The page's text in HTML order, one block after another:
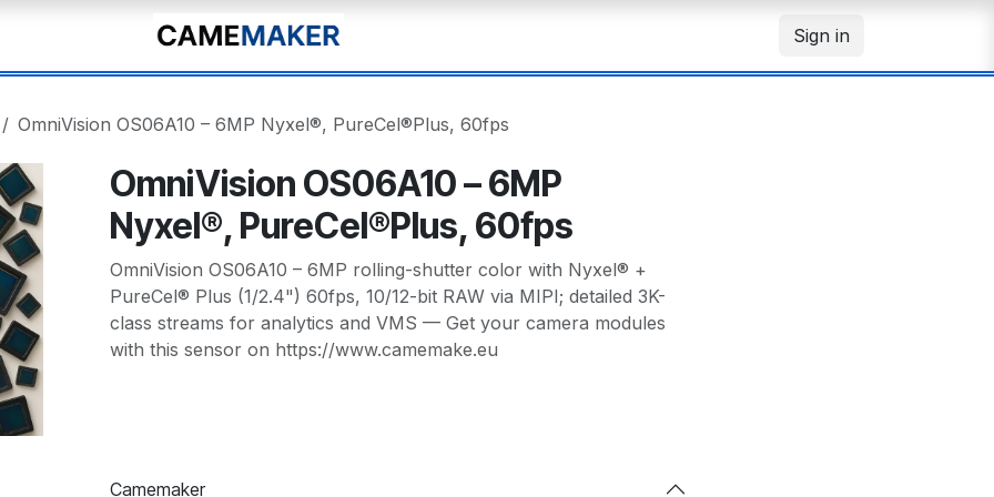
Sign in
OmniVision OS06A10 – 6MP Nyxel®, PureCel®Plus, 60fps
OmniVision OS06A10 – 6MP
Nyxel®, PureCel®Plus, 60fps
OmniVision OS06A10 – 6MP rolling-shutter color with Nyxel® +
PureCel® Plus (1/2.4") 60fps, 10/12-bit RAW via MIPI; detailed 3K-
class streams for analytics and VMS — Get your camera modules
with this sensor on https://www.camemake.eu
Camemaker